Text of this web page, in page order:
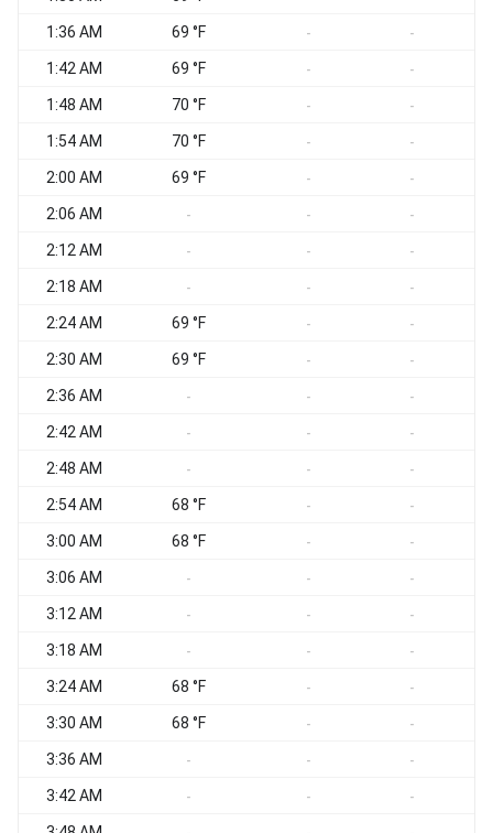
1:36 AM 69 °F - -
1:42 AM 69 °F - -
1:48 AM 70 °F - -
1:54 AM 70 °F - -
2:00 AM 69 °F - -
2:06 AM - - -
2:12 AM - - -
2:18 AM - - -
2:24 AM 69 °F - -
2:30 AM 69 °F - -
2:36 AM - - -
2:42 AM - - -
2:48 AM - - -
2:54 AM 68 °F - -
3:00 AM 68 °F - -
3:06 AM - - -
3:12 AM - - -
3:18 AM - - -
3:24 AM 68 °F - -
3:30 AM 68 °F - -
3:36 AM - - -
3:42 AM - - -